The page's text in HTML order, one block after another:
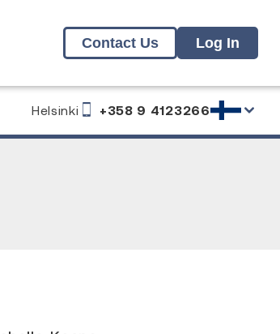
Contact Us Log In
Helsinki +358 9 4123266